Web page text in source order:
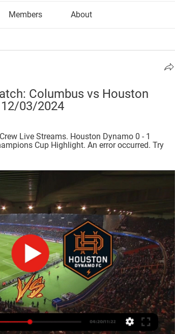
Members About
Columbus vs Houston
03/2024
Live Streams. Houston Dynamo 0 - 1
Cup Highlight. An error occurred. Try